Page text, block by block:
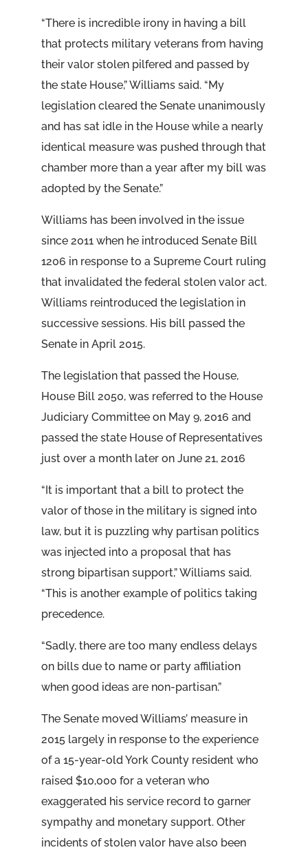
“There is incredible irony in having a bill
that protects military veterans from having
their valor stolen pilfered and passed by
the state House,” Williams said. “My
legislation cleared the Senate unanimously
and has sat idle in the House while a nearly
identical measure was pushed through that
chamber more than a year after my bill was
adopted by the Senate.”
Williams has been involved in the issue
since 2011 when he introduced Senate Bill
1206 in response to a Supreme Court ruling
that invalidated the federal stolen valor act.
Williams reintroduced the legislation in
successive sessions. His bill passed the
Senate in April 2015.
The legislation that passed the House,
House Bill 2050, was referred to the House
Judiciary Committee on May 9, 2016 and
passed the state House of Representatives
just over a month later on June 21, 2016
“It is important that a bill to protect the
valor of those in the military is signed into
law, but it is puzzling why partisan politics
was injected into a proposal that has
strong bipartisan support,” Williams said.
“This is another example of politics taking
precedence.
“Sadly, there are too many endless delays
on bills due to name or party affiliation
when good ideas are non-partisan.”
The Senate moved Williams’ measure in
2015 largely in response to the experience
of a 15-year-old York County resident who
raised $10,000 for a veteran who
exaggerated his service record to garner
sympathy and monetary support. Other
incidents of stolen valor have also been